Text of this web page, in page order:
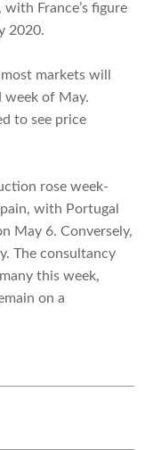
France’s figure
2020.
markets will
week of May.
to see price
rose week-
with Portugal
May 6. Conversely,
The consultancy
this week,
on a